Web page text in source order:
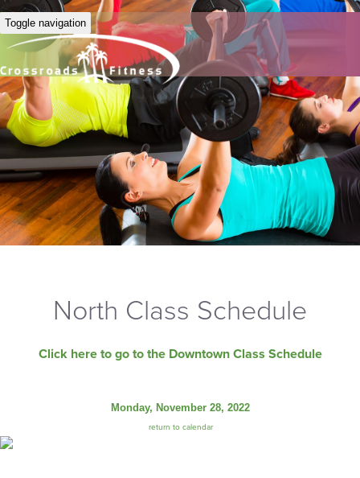
Toggle navigation
North Class Schedule
Click here to go to the Downtown Class Schedule
Monday, November 28, 2022
return to calendar